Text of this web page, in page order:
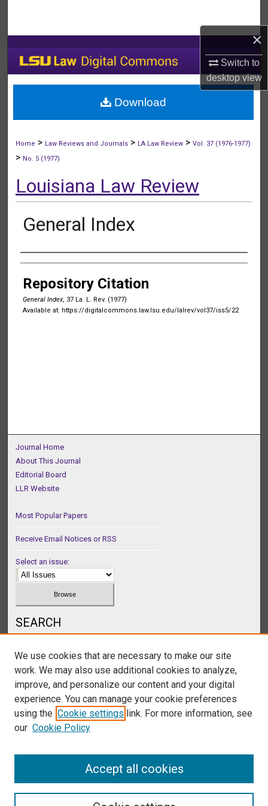
×
Switch to
desktopview
My Account
About
Home > Law Reviews and Journals > LA Law Review >Vol. 37 (1976-1977)
> No. 5 (1977)
Louisiana Law Review
General Index
Authors
Repository Citation
General Index, 37 La. L. Rev. (1977)
Available at: https://digitalcommons.law.lsu.edu/lalrev/vol37/iss5/22
Download
Journal Home
About This Journal
Editorial Board
LLR Website
Most Popular Papers
Receive Email Notices or RSS
Select an issue:
SEARCH
Select context to search:
We use cookies that are necessary to make our site
work. We may also use additional cookies to analyze,
improve, and personalize our content and your digital
experience. You can manage your cookie preferences
using the Cookie settings link. For more information, see
our Cookie Policy
Accept all cookies